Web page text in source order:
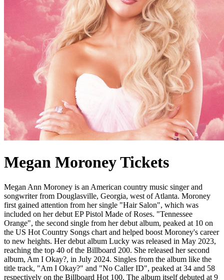
Megan Moroney Tickets
Megan Ann Moroney is an American country music singer and
songwriter from Douglasville, Georgia, west of Atlanta. Moroney
first gained attention from her single "Hair Salon", which was
included on her debut EP Pistol Made of Roses. "Tennessee
Orange", the second single from her debut album, peaked at 10 on
the US Hot Country Songs chart and helped boost Moroney's career
to new heights. Her debut album Lucky was released in May 2023,
reaching the top 40 of the Billboard 200. She released her second
album, Am I Okay?, in July 2024. Singles from the album like the
title track, "Am I Okay?" and "No Caller ID", peaked at 34 and 58
respectively on the Billboard Hot 100. The album itself debuted at 9